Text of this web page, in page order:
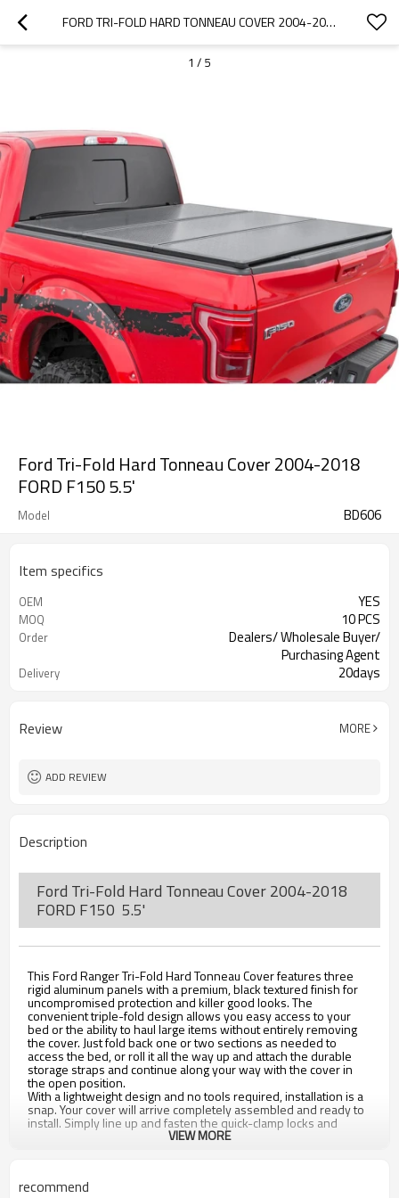
FORD TRI-FOLD HARD TONNEAU COVER 2004-2018 FORD F150  5.5'
1 / 5
Ford Tri-Fold Hard Tonneau Cover 2004-2018
FORD F150 5.5'
Model BD606
Item specifics
OEM YES
MOQ 10 PCS
Order
Dealers/ Wholesale Buyer/
Purchasing Agent
Delivery 20days
Review MORE
ADD REVIEW
Description
Ford Tri-Fold Hard Tonneau Cover 2004-2018
FORD F150 5.5'
This Ford Ranger Tri-Fold Hard Tonneau Cover features three
rigid aluminum panels with a premium, black textured finish for
uncompromised protection and killer good looks. The
convenient triple-fold design allows you easy access to your
bed or the ability to haul large items without entirely removing
the cover. Just fold back one or two sections as needed to
access the bed, or roll it all the way up and attach the durable
storage straps and continue along your way with the cover in
the open position.
With a lightweight design and no tools required, installation is a
snap. Your cover will arrive completely assembled and ready to
install. Simply line up and fasten the quick-clamp locks and
you're ready roll in seconds.
FE
VIEW MORE
recommend